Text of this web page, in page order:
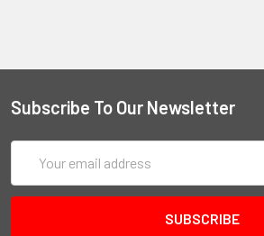
Subscribe To Our Newsletter
Address